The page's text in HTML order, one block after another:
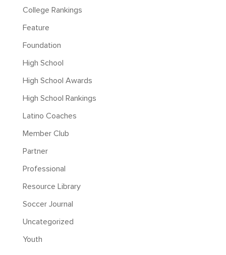
College Rankings
Feature
Foundation
High School
High School Awards
High School Rankings
Latino Coaches
Member Club
Partner
Professional
Resource Library
Soccer Journal
Uncategorized
Youth